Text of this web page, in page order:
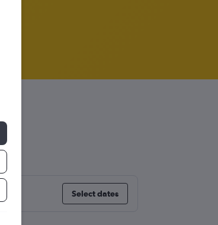
Select dates